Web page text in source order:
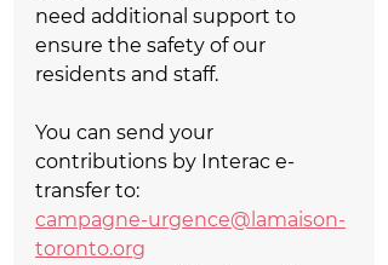
need additional support to
ensure the safety of our
residents and staff.
You can send your
contributions by Interac e-
transfer to:
campagne-urgence@lamaison-
toronto.org